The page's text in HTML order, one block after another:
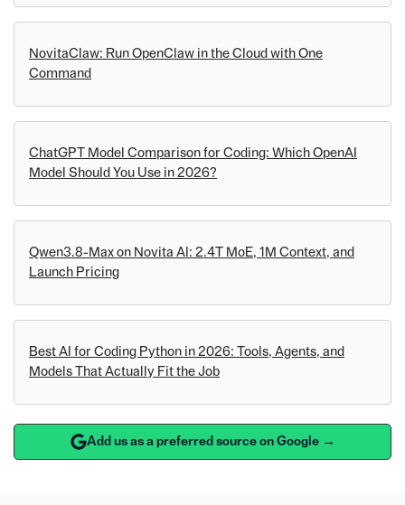
NovitaClaw: Run OpenClaw in the Cloud with One
Command
ChatGPT Model Comparison for Coding: Which OpenAI
Model Should You Use in 2026?
Qwen3.8-Max on Novita AI: 2.4T MoE, 1M Context, and
Launch Pricing
Best AI for Coding Python in 2026: Tools, Agents, and
Models That Actually Fit the Job
Add us as a preferred source on Google →